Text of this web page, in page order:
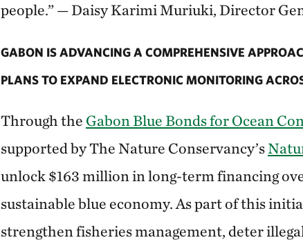
people.” — Daisy Karimi Muriuki, Director
GABON IS ADVANCING A COMPREHENSIVE
PLANS TO EXPAND ELECTRONIC MONITORING
Through the Gabon Blue Bonds for Ocean
supported by The Nature Conservancy’s
unlock $163 million in long-term financing
sustainable blue economy. As part of this
strengthen fisheries management, deter